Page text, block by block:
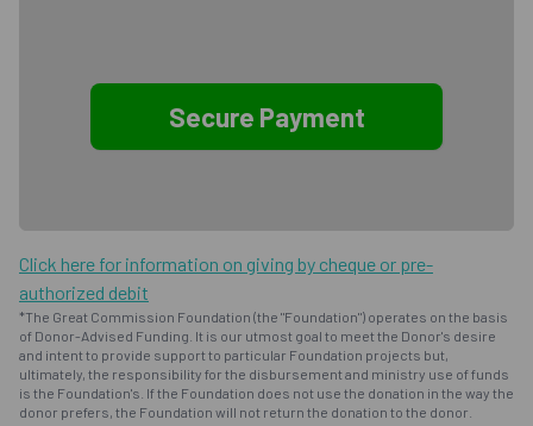
Click here for information on giving by cheque or pre-
authorized debit
*The Great Commission Foundation (the "Foundation") operates on the basis
of Donor-Advised Funding. It is our utmost goal to meet the Donor's desire
and intent to provide support to particular Foundation projects but,
ultimately, the responsibility for the disbursement and ministry use of funds
is the Foundation's. If the Foundation does not use the donation in the way the
donor prefers, the Foundation will not return the donation to the donor.